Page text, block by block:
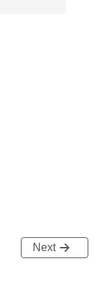
Next